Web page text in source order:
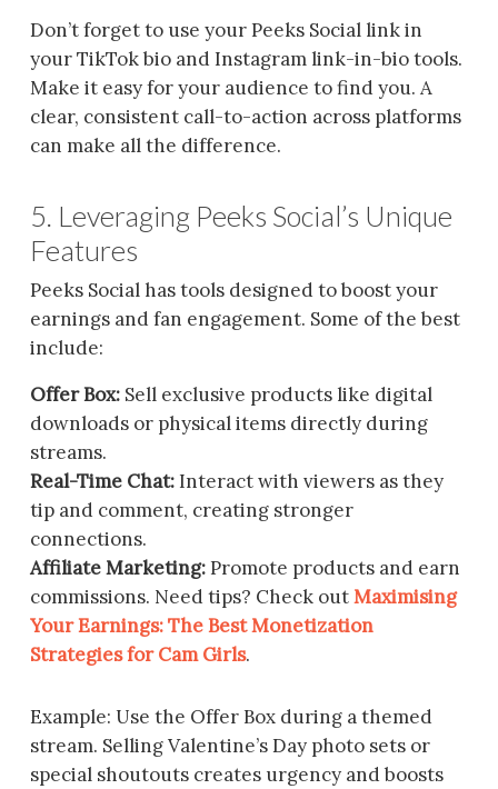
Don’t forget to use your Peeks Social link in
your TikTok bio and Instagram link-in-bio tools.
Make it easy for your audience to find you. A
clear, consistent call-to-action across platforms
can make all the difference.
5. Leveraging Peeks Social’s Unique
Features
Peeks Social has tools designed to boost your
earnings and fan engagement. Some of the best
include:
Offer Box:Sell exclusive products like digital
downloads or physical items directly during
streams.
Real-Time Chat:Interact with viewers as they
tip and comment, creating stronger
connections.
Affiliate Marketing:Promote products and earn
commissions. Need tips? Check outMaximising
Your Earnings: The Best Monetization
Strategies for Cam Girls.
Example: Use the Offer Box during a themed
stream. Selling Valentine’s Day photo sets or
special shoutouts creates urgency and boosts